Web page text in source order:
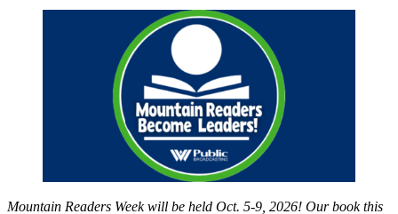
Mountain Readers Week will be held Oct. 5-9, 2026! Our book this